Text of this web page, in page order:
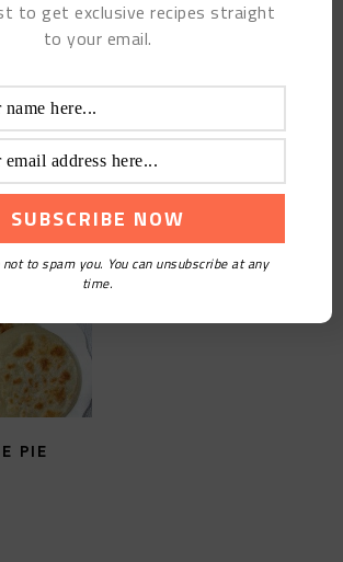
BEAN
MISCELLANEOUS
SAUCE NOODLES
PIE
to get exclusive recipes straight
to your email.
to spam you. You can unsubscribe at any
time.